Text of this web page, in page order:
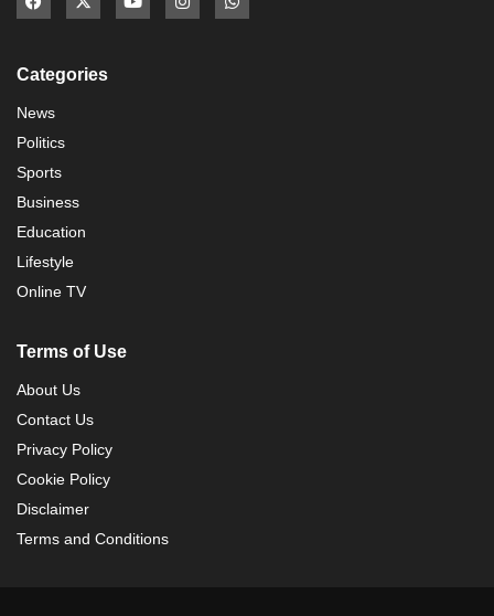
Categories
News
Politics
Sports
Business
Education
Lifestyle
Online TV
Terms of Use
About Us
Contact Us
Privacy Policy
Cookie Policy
Disclaimer
Terms and Conditions